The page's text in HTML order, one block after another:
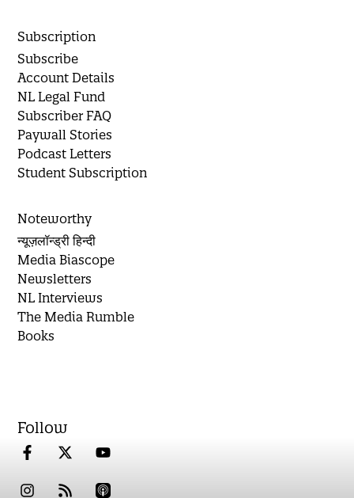
Subscription
Subscribe
Account Details
NL Legal Fund
Subscriber FAQ
Paywall Stories
Podcast Letters
Student Subscription
Noteworthy
न्यूज़लॉन्ड्री हिन्दी
Media Biascope
Newsletters
NL Interviews
The Media Rumble
Books
Follow